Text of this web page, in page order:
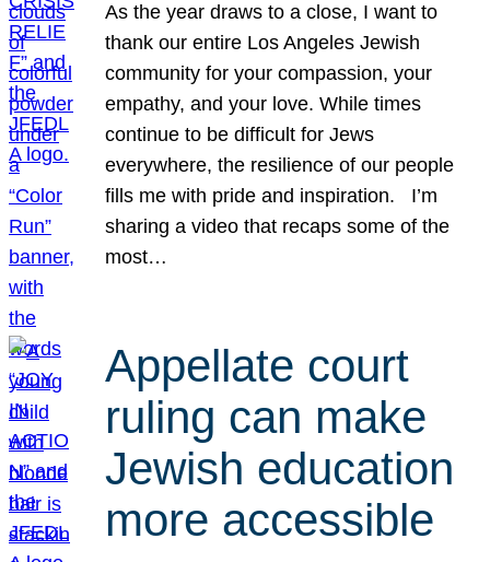
As the year draws to a close, I want to
thank our entire Los Angeles Jewish
community for your compassion, your
empathy, and your love. While times
continue to be difficult for Jews
everywhere, the resilience of our people
fills me with pride and inspiration. I’m
sharing a video that recaps some of the
most…
Appellate court
ruling can make
Jewish education
more accessible